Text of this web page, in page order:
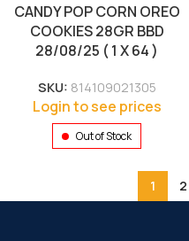
CANDY POP CORN OREO
COOKIES 28GR BBD
28/08/25 ( 1 X 64 )
SKU: 814109021305
Login to see prices
Out of Stock
1 2